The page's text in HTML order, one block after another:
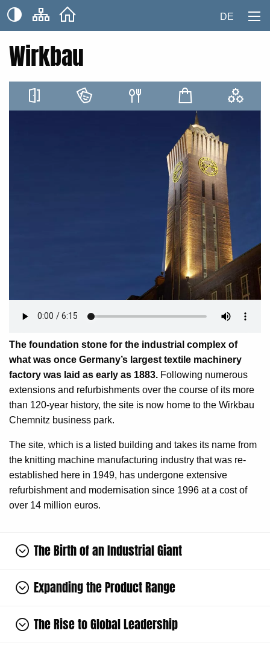
DE
Wirkbau
The foundation stone for the industrial complex of
what was once Germany’s largest textile machinery
factory was laid as early as 1883. Following numerous
extensions and refurbishments over the course of its more
than 120-year history, the site is now home to the Wirkbau
Chemnitz business park.
The site, which is a listed building and takes its name from
the knitting machine manufacturing industry that was re-
established here in 1949, has undergone extensive
refurbishment and modernisation since 1996 at a cost of
over 14 million euros.
The Birth of an Industrial Giant
Expanding the Product Range
The Rise to Global Leadership